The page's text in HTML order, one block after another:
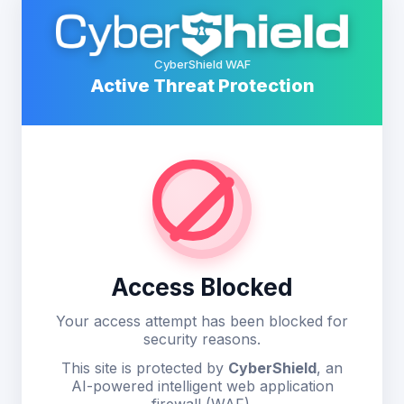
CyberShield WAF
Active Threat Protection
Access Blocked
Your access attempt has been blocked for
security reasons.
This site is protected by CyberShield, an
AI-powered intelligent web application